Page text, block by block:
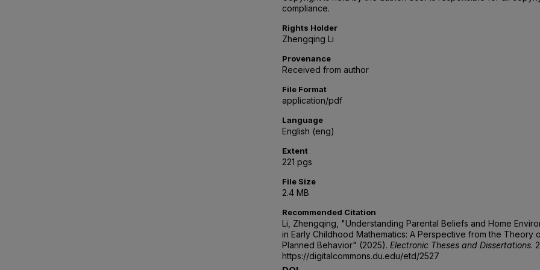
compliance.
Rights Holder
Zhengqing Li
Provenance
Received from author
File Format
application/pdf
Language
English (eng)
Extent
221 pgs
File Size
2.4 MB
Recommended Citation
Li, Zhengqing, "Understanding Parental Beliefs and Home
in Early Childhood Mathematics: A Perspective from the Theory
Planned Behavior" (2025). Electronic Theses and Dissertations.
https://digitalcommons.du.edu/etd/2527